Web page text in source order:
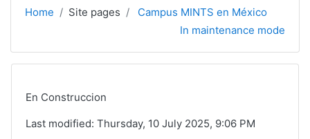
Home Site pages
Campus MINTS en México
In maintenance mode
En Construccion
Last modified: Thursday, 10 July 2025, 9:06 PM